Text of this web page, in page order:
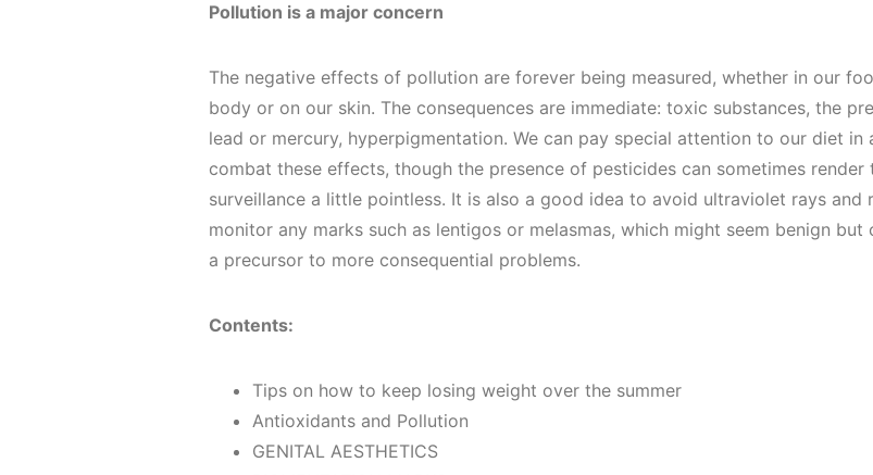
Pollution is a major concern
The negative effects of pollution are forever being measured, whether in our
body or on our skin. The consequences are immediate: toxic substances, the
lead or mercury, hyperpigmentation. We can pay special attention to our diet in
combat these effects, though the presence of pesticides can sometimes render
surveillance a little pointless. It is also a good idea to avoid ultraviolet rays and
monitor any marks such as lentigos or melasmas, which might seem benign but
a precursor to more consequential problems.
Contents:
Tips on how to keep losing weight over the summer
Antioxidants and Pollution
GENITAL AESTHETICS